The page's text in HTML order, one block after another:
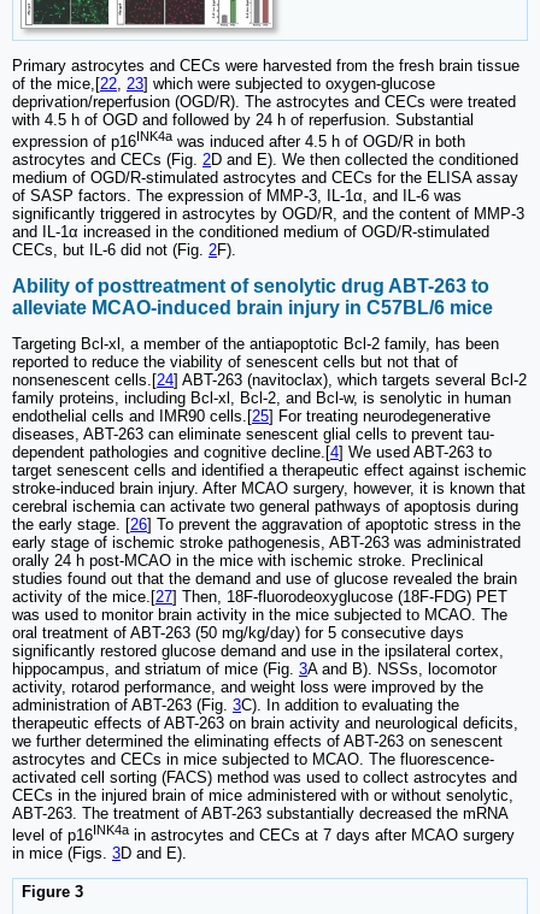
Primary astrocytes and CECs were harvested from the fresh brain tissue
of the mice,[22 23] which were subjected to oxygen-glucose
deprivation/reperfusion (OGD/R). The astrocytes and CECs were treated
with 4.5 h of OGD and followed by 24 h of reperfusion. Substantial
expression of p16INK4a was induced after 4.5 h of OGD/R in both
astrocytes and CECs (Fig. 2D and E). We then collected the conditioned
medium of OGD/R-stimulated astrocytes and CECs for the ELISA assay
of SASP factors. The expression of MMP-3, IL-1α, and IL-6 was
significantly triggered in astrocytes by OGD/R, and the content of MMP-3
and IL-1α increased in the conditioned medium of OGD/R-stimulated
CECs, but IL-6 did not (Fig. 2F).
Ability of posttreatment of senolytic drug ABT-263 to
alleviate MCAO-induced brain injury in C57BL/6 mice
Targeting Bcl-xl, a member of the antiapoptotic Bcl-2 family, has been
reported to reduce the viability of senescent cells but not that of
nonsenescent cells.[24] ABT-263 (navitoclax), which targets several Bcl-2
family proteins, including Bcl-xl, Bcl-2, and Bcl-w, is senolytic in human
endothelial cells and IMR90 cells.[25] For treating neurodegenerative
diseases, ABT-263 can eliminate senescent glial cells to prevent tau-
dependent pathologies and cognitive decline.[4] We used ABT-263 to
target senescent cells and identified a therapeutic effect against ischemic
stroke-induced brain injury. After MCAO surgery, however, it is known that
cerebral ischemia can activate two general pathways of apoptosis during
the early stage. [26] To prevent the aggravation of apoptotic stress in the
early stage of ischemic stroke pathogenesis, ABT-263 was administrated
orally 24 h post-MCAO in the mice with ischemic stroke. Preclinical
studies found out that the demand and use of glucose revealed the brain
activity of the mice.[27] Then, 18F-fluorodeoxyglucose (18F-FDG) PET
was used to monitor brain activity in the mice subjected to MCAO. The
oral treatment of ABT-263 (50 mg/kg/day) for 5 consecutive days
significantly restored glucose demand and use in the ipsilateral cortex,
hippocampus, and striatum of mice (Fig. 3A and B). NSSs, locomotor
activity, rotarod performance, and weight loss were improved by the
administration of ABT-263 (Fig. 3C). In addition to evaluating the
therapeutic effects of ABT-263 on brain activity and neurological deficits,
we further determined the eliminating effects of ABT-263 on senescent
astrocytes and CECs in mice subjected to MCAO. The fluorescence-
activated cell sorting (FACS) method was used to collect astrocytes and
CECs in the injured brain of mice administered with or without senolytic,
ABT-263. The treatment of ABT-263 substantially decreased the mRNA
level of p16INK4a in astrocytes and CECs at 7 days after MCAO surgery
in mice (Figs. 3D and E).
Figure 3